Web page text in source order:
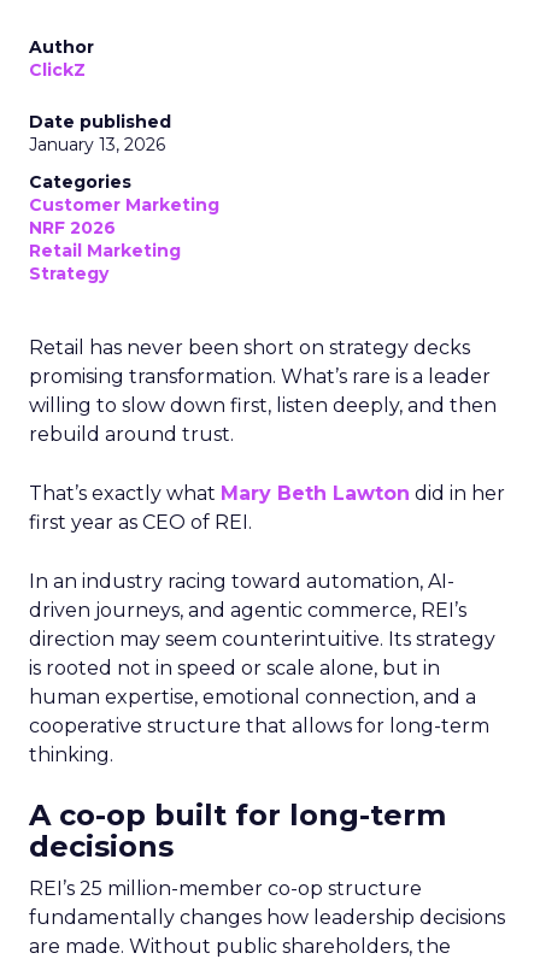
Author
ClickZ
Date published
January 13, 2026
Categories
Customer Marketing
NRF 2026
Retail Marketing
Strategy
Retail has never been short on strategy decks
promising transformation. What’s rare is a leader
willing to slow down first, listen deeply, and then
rebuild around trust.
That’s exactly what Mary Beth Lawton did in her
first year as CEO of REI.
In an industry racing toward automation, AI-
driven journeys, and agentic commerce, REI’s
direction may seem counterintuitive. Its strategy
is rooted not in speed or scale alone, but in
human expertise, emotional connection, and a
cooperative structure that allows for long-term
thinking.
A co-op built for long-term
decisions
REI’s 25 million-member co-op structure
fundamentally changes how leadership decisions
are made. Without public shareholders, the